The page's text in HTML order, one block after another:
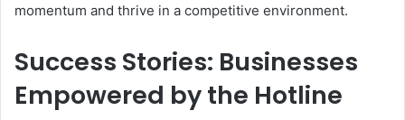
momentum and thrive in a competitive environment.
Success Stories: Businesses
Empowered by the Hotline